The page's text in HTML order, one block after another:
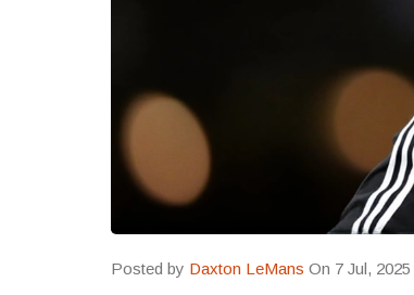
Posted by Daxton LeMans On 7 Jul, 2025